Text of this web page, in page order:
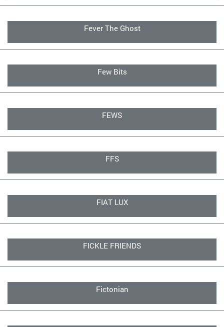
Fever The Ghost
Few Bits
FEWS
FFS
FIAT LUX
FICKLE FRIENDS
Fictonian